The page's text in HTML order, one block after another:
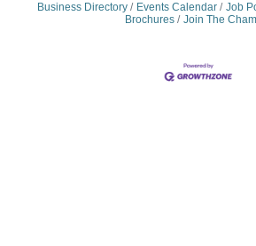
Business Directory Events Calendar Job
Brochures
Join The